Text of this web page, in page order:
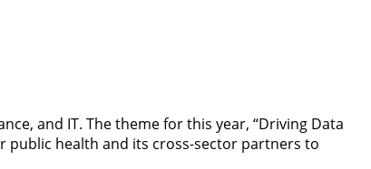
and IT. The theme for this year, “Driving Data
public health and its cross-sector partners to